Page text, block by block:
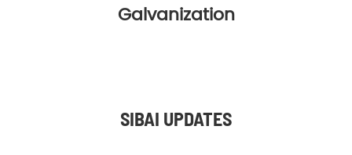
Galvanization
SIBAI UPDATES